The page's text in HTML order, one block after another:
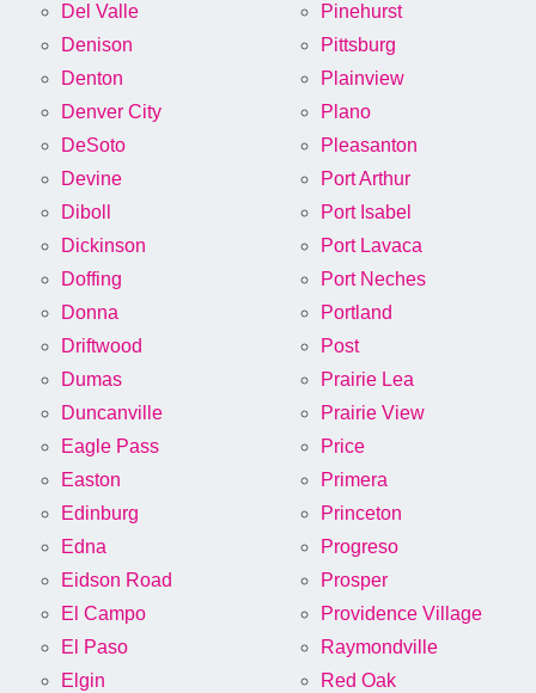
Del Valle
Denison
Denton
Denver City
DeSoto
Devine
Diboll
Dickinson
Doffing
Donna
Driftwood
Dumas
Duncanville
Eagle Pass
Easton
Edinburg
Edna
Eidson Road
El Campo
El Paso
Elgin
Pinehurst
Pittsburg
Plainview
Plano
Pleasanton
Port Arthur
Port Isabel
Port Lavaca
Port Neches
Portland
Post
Prairie Lea
Prairie View
Price
Primera
Princeton
Progreso
Prosper
Providence Village
Raymondville
Red Oak